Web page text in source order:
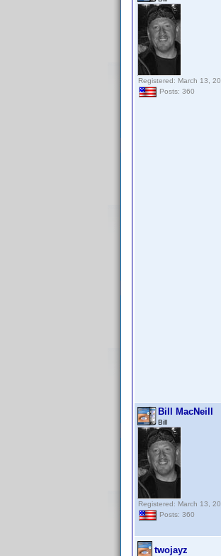
Registered: March 13,
Posts: 360
Bill MacNeill
Bill
Registered: March 13,
Posts: 360
twojayz